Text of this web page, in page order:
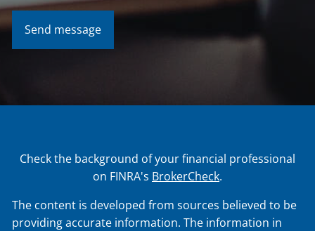
Check the background of your financial professional
on FINRA's BrokerCheck.
The content is developed from sources believed to be
providing accurate information. The information in